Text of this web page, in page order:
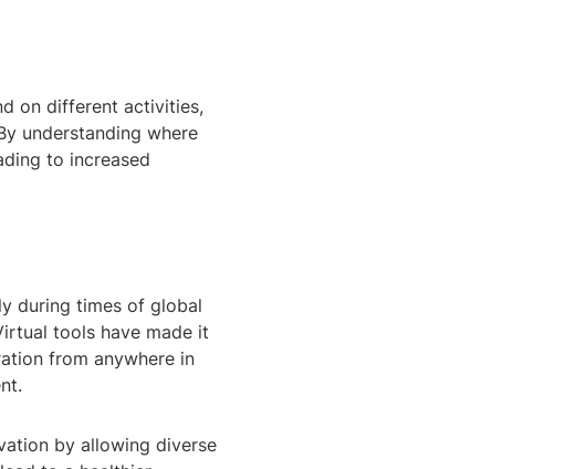
on different activities,
understanding where
to increased
during times of global
tools have made it
from anywhere in
by allowing diverse